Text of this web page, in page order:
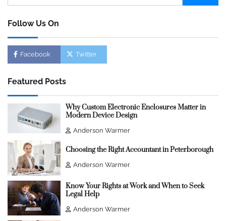
for:
Follow Us On
Facebook Twitter
Featured Posts
Why Custom Electronic Enclosures Matter in
Modern Device Design
Anderson Warmer
Choosing the Right Accountant in Peterborough
Anderson Warmer
Know Your Rights at Work and When to Seek
Legal Help
Anderson Warmer